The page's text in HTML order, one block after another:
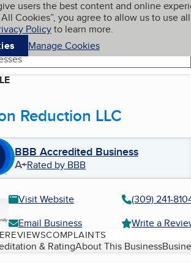
content
users the best content and online
Cookies”, you agree to allow us to use all
Policyto learn more.
Manage Cookies
My BBB
Reduction LLC
BBB Accredited Business
A+Rated by BBB
Visit Website
(309) 241-
Email Business
Write a
REVIEWSCOMPLAINTS
& RatingAbout This Business